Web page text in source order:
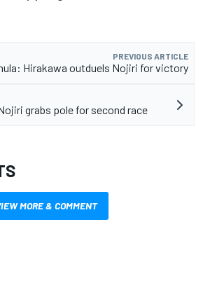
PREVIOUS ARTICLE
Hirakawa outduels Nojiri for victory
grabs pole for second race
MORE & COMMENT